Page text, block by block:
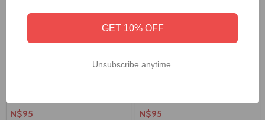
N$95 N$95
GET 10% OFF
Unsubscribe anytime.